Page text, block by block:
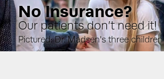
No Insurance?
Our patients don’t need it!
Pictured: Dr. Madsen's three children